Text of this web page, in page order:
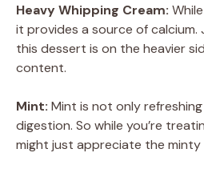
Heavy Whipping Cream:
it provides a source of
this dessert is on the heavier
content.
Mint: Mint is not only
digestion. So while you’re
might just appreciate the minty